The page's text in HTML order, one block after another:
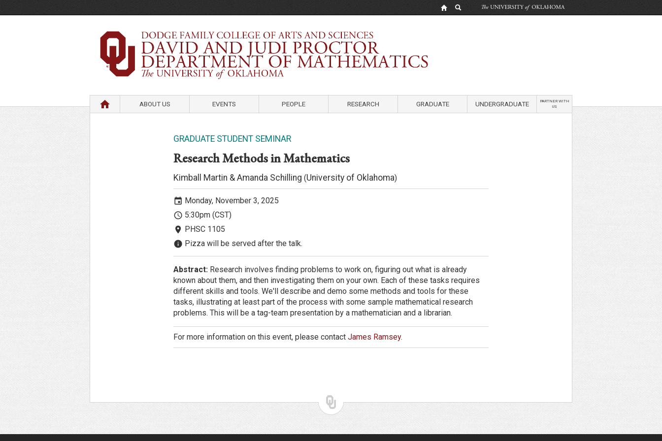
Department of Mathematics
University of Oklahoma
HOME ABOUT US EVENTS PEOPLE RESEARCH GRADUATE UNDERGRADUATE
PARTNER WITH
US
GRADUATE STUDENT SEMINAR
Research Methods in Mathematics
Kimball Martin & Amanda Schilling (University of Oklahoma)
event Monday, November 3, 2025
access_time 5:30pm (CST)
room PHSC 1105
info Pizza will be served after the talk.
Abstract: Research involves finding problems to work on, figuring out what is already
known about them, and then investigating them on your own. Each of these tasks requires
different skills and tools. We'll describe and demo some methods and tools for these
tasks, illustrating at least part of the process with some sample mathematical research
problems. This will be a tag-team presentation by a mathematician and a librarian.
For more information on this event, please contact James Ramsey.